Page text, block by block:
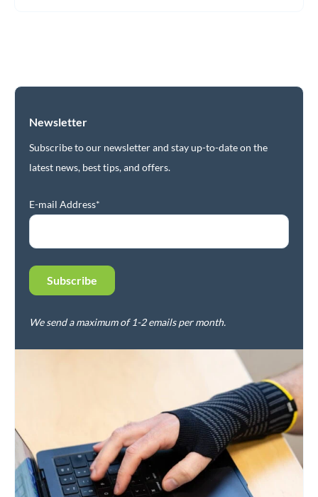
Newsletter
Subscribe to our newsletter and stay up-to-date on the
latest news, best tips, and offers.
E-mail Address*
We send a maximum of 1-2 emails per month.